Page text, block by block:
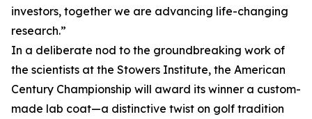
investors, together we are advancing life-changing
research.”
In a deliberate nod to the groundbreaking work of
the scientists at the Stowers Institute, the American
Century Championship will award its winner a custom-
made lab coat—a distinctive twist on golf tradition